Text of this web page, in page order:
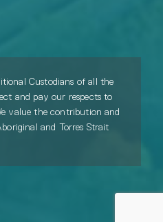
Custodians of all the
and pay our respects to
value the contribution and
and Torres Strait